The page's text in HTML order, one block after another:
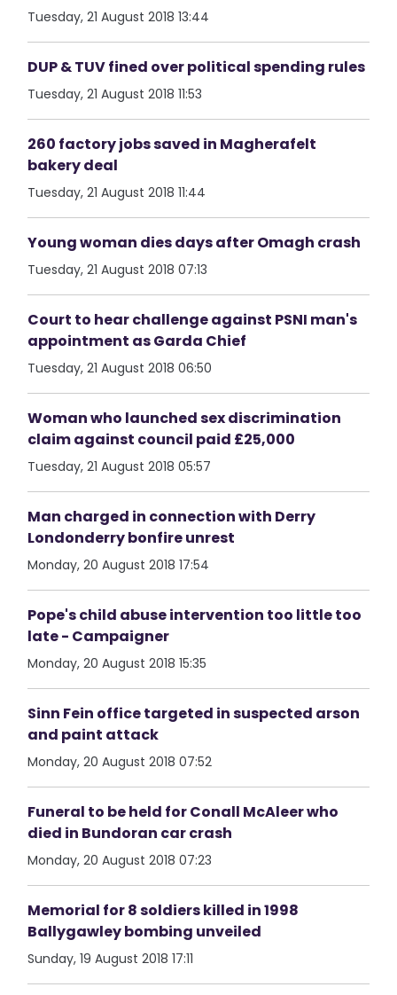
Tuesday, 21 August 2018 13:44
DUP & TUV fined over political spending rules
Tuesday, 21 August 2018 11:53
260 factory jobs saved in Magherafelt
bakery deal
Tuesday, 21 August 2018 11:44
Young woman dies days after Omagh crash
Tuesday, 21 August 2018 07:13
Court to hear challenge against PSNI man's
appointment as Garda Chief
Tuesday, 21 August 2018 06:50
Woman who launched sex discrimination
claim against council paid £25,000
Tuesday, 21 August 2018 05:57
Man charged in connection with Derry
Londonderry bonfire unrest
Monday, 20 August 2018 17:54
Pope's child abuse intervention too little too
late - Campaigner
Monday, 20 August 2018 15:35
Sinn Fein office targeted in suspected arson
and paint attack
Monday, 20 August 2018 07:52
Funeral to be held for Conall McAleer who
died in Bundoran car crash
Monday, 20 August 2018 07:23
Memorial for 8 soldiers killed in 1998
Ballygawley bombing unveiled
Sunday, 19 August 2018 17:11